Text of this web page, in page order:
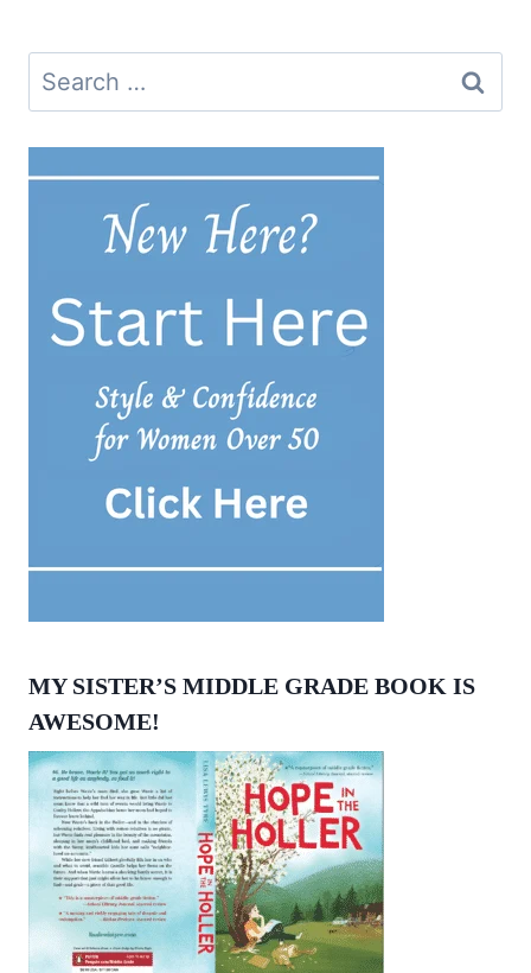
Search
for:
MY SISTER’S MIDDLE GRADE BOOK IS
AWESOME!